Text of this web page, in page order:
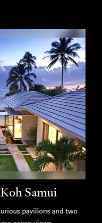
Samui
pavilions and two